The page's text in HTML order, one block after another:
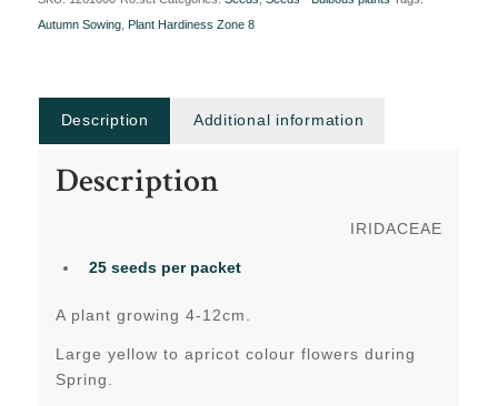
Autumn Sowing, Plant Hardiness Zone 8
Description Additional information
Description
IRIDACEAE
25 seeds per packet
A plant growing 4-12cm.
Large yellow to apricot colour flowers during
Spring.